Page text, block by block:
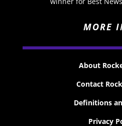
MORE
About
Contact
Definitions
Privacy